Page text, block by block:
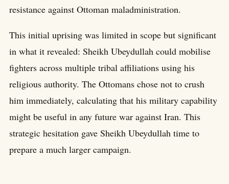
resistance against Ottoman maladministration.
This initial uprising was limited in scope but significant
in what it revealed: Sheikh Ubeydullah could mobilise
fighters across multiple tribal affiliations using his
religious authority. The Ottomans chose not to crush
him immediately, calculating that his military capability
might be useful in any future war against Iran. This
strategic hesitation gave Sheikh Ubeydullah time to
prepare a much larger campaign.